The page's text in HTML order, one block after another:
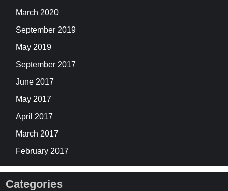
March 2020
September 2019
May 2019
September 2017
June 2017
May 2017
April 2017
March 2017
February 2017
Categories